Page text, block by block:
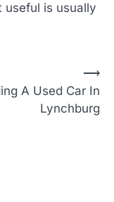
useful is usually
A Used Car In
Lynchburg
⟶